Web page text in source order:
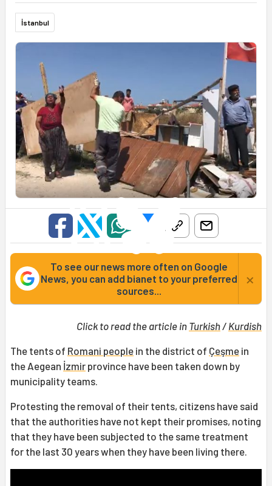
İstanbul
To see our news more often on Google
News, you can add bianet to your preferred
sources...
×
Click to read the article in Turkish/ Kurdish
The tents of Romani people in the district of Çeşme in
the Aegean İzmir province have been taken down by
municipality teams.
Protesting the removal of their tents, citizens have said
that the authorities have not kept their promises, noting
that they have been subjected to the same treatment
for the last 30 years when they have been living there.